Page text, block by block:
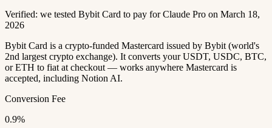
Verified: we tested Bybit Card to pay for Claude Pro on March 18,
2026
Bybit Card is a crypto-funded Mastercard issued by Bybit (world's
2nd largest crypto exchange). It converts your USDT, USDC, BTC,
or ETH to fiat at checkout — works anywhere Mastercard is
accepted, including Notion AI.
Conversion Fee
0.9%